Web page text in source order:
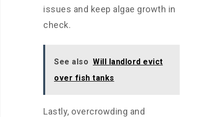
issues and keep algae growth in
check.
See also Will landlord evict
over fish tanks
Lastly, overcrowding and